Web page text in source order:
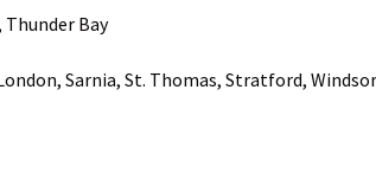
Thunder Bay
Sarnia, St. Thomas, Stratford,